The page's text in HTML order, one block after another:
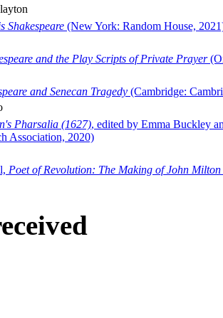
Shakespeare (New York: Random House,
and the Play Scripts of Private Prayer
and Senecan Tragedy (Cambridge:
Pharsalia (1627), edited by Emma Buckley
Association, 2020)
Poet of Revolution: The Making of John Milton